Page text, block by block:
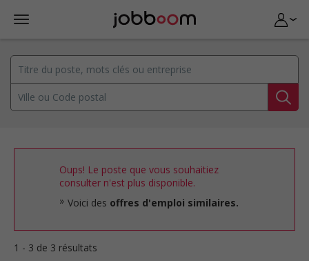
Oups! Le poste que vous souhaitiez
consulter n'est plus disponible.
Voici des offres d'emploi similaires.
1 - 3 de 3 résultats